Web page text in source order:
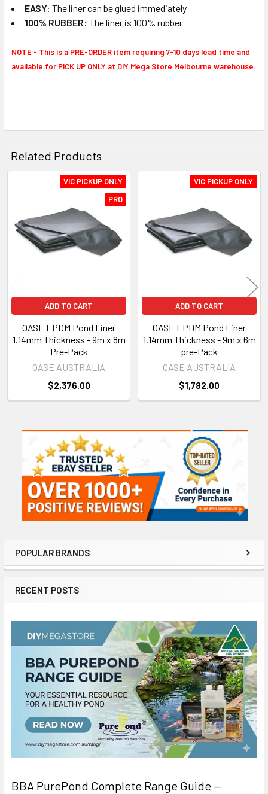
Sidebar
POPULAR BRANDS
RECENT POSTS
BBA PurePond Complete Range Guide —
EASY: The liner can be glued immediately
100% RUBBER: The liner is 100% rubber
NOTE - This is a PRE-ORDER item requiring 7-10 days lead time and
available for PICK UP ONLY at DIY Mega Store Melbourne warehouse.
Related Products
Products
VIC PICKUP ONLY
PRO
ADD TO CART
OASE EPDM Pond Liner
1.14mm Thickness - 9m x 8m
Pre-Pack
OASE AUSTRALIA
$2,376.00
VIC PICKUP ONLY
ADD TO CART
OASE EPDM Pond Liner
1.14mm Thickness - 9m x 6m
pre-Pack
OASE AUSTRALIA
$1,782.00